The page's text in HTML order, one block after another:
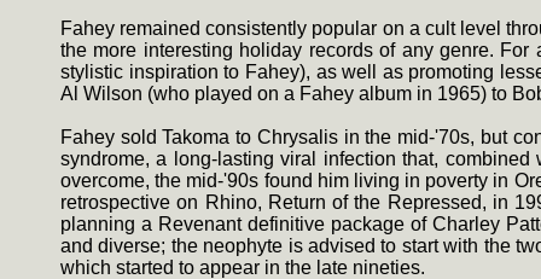
Fahey remained consistently popular on a cult level
the more interesting holiday records of any genre.
stylistic inspiration to Fahey), as well as promoting
Al Wilson (who played on a Fahey album in 1965) to
Fahey sold Takoma to Chrysalis in the mid-'70s, but
syndrome, a long-lasting viral infection that,
overcome, the mid-'90s found him living in poverty in
retrospective on Rhino, Return of the Repressed, in
planning a Revenant definitive package of Charley
and diverse; the neophyte is advised to start with the
which started to appear in the late nineties.